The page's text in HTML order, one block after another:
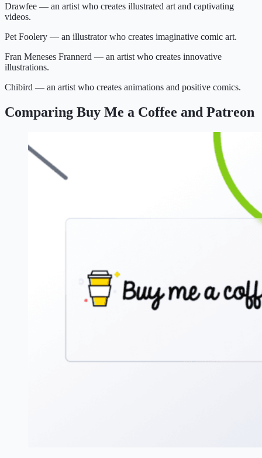
Drawfee — an artist who creates illustrated art and captivating
videos.
Pet Foolery — an illustrator who creates imaginative comic art.
Fran Meneses Frannerd — an artist who creates innovative
illustrations.
Chibird — an artist who creates animations and positive comics.
Comparing Buy Me a Coffee and Patreon